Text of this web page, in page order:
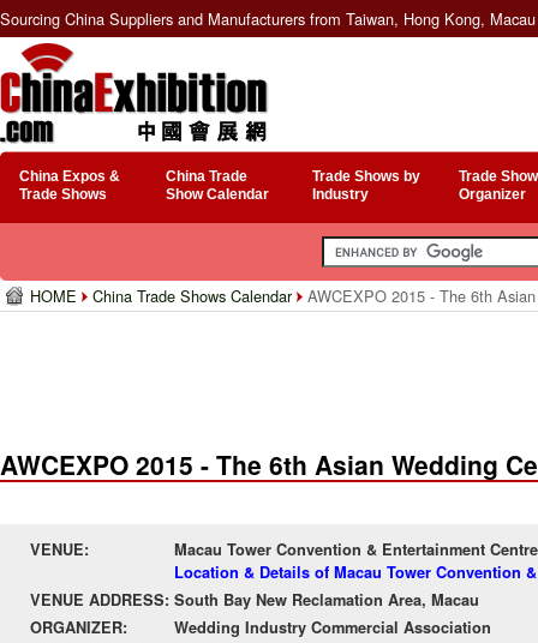
Sourcing China Suppliers and Manufacturers from Taiwan, Hong Kong,
China Expos &
Trade Shows
China Trade
Show Calendar
Trade Shows by
Industry
Trade
Organizer
HOME China Trade Shows Calendar AWCEXPO 2015 - The 6th
AWCEXPO 2015 - The 6th Asian Wedding
VENUE:
Macau Tower Convention & Entertainment Centre
Location & Details of Macau Tower Convention
VENUE ADDRESS: South Bay New Reclamation Area, Macau
ORGANIZER:
Wedding Industry Commercial Association